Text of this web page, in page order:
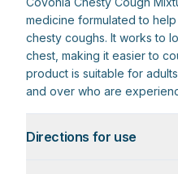
medicine formulated to
chesty coughs. It works to
chest, making it easier to
product is suitable for
and over who are
Directions for use